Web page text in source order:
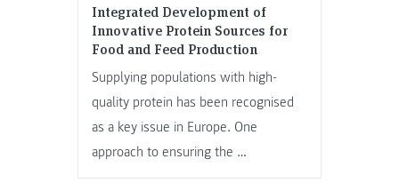
Integrated Development of
Innovative Protein Sources for
Food and Feed Production
Supplying populations with high-
quality protein has been recognised
as a key issue in Europe. One
approach to ensuring the …